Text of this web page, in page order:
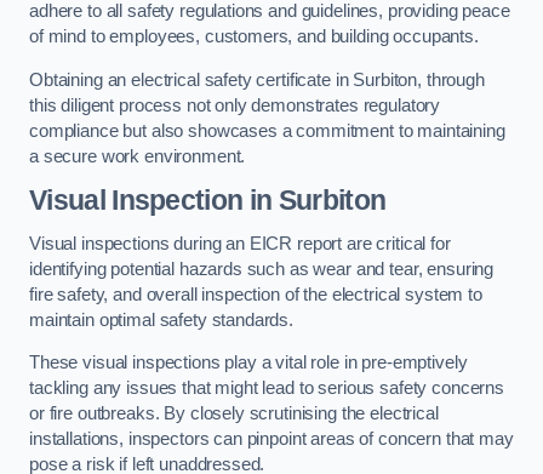
adhere to all safety regulations and guidelines, providing peace
of mind to employees, customers, and building occupants.
Obtaining an electrical safety certificate in Surbiton, through
this diligent process not only demonstrates regulatory
compliance but also showcases a commitment to maintaining
a secure work environment.
Visual Inspection in Surbiton
Visual inspections during an EICR report are critical for
identifying potential hazards such as wear and tear, ensuring
fire safety, and overall inspection of the electrical system to
maintain optimal safety standards.
These visual inspections play a vital role in pre-emptively
tackling any issues that might lead to serious safety concerns
or fire outbreaks. By closely scrutinising the electrical
installations, inspectors can pinpoint areas of concern that may
pose a risk if left unaddressed.